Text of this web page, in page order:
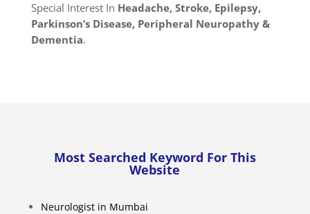
Special Interest In Headache, Stroke, Epilepsy,
Parkinson’s Disease, Peripheral Neuropathy &
Dementia.
Most Searched Keyword For This
Website
Neurologist in Mumbai